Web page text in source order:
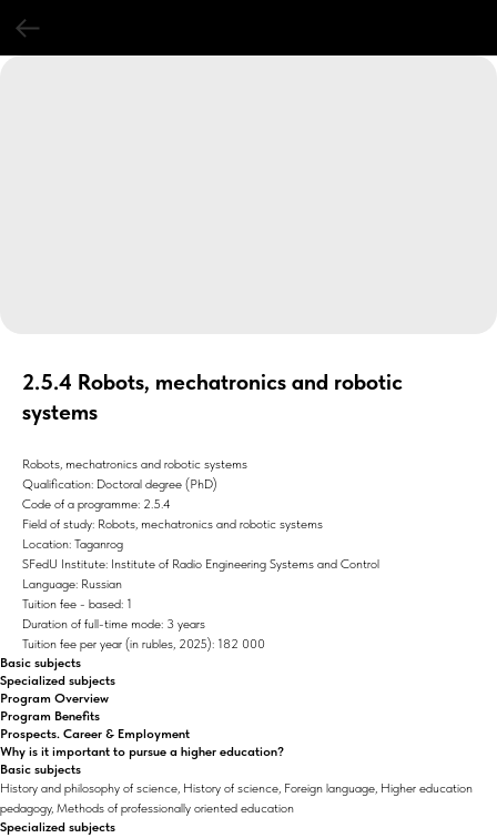
2.5.4 Robots, mechatronics and robotic
systems
Robots, mechatronics and robotic systems
Qualification: Doctoral degree (PhD)
Code of a programme: 2.5.4
Field of study: Robots, mechatronics and robotic systems
Location: Taganrog
SFedU Institute: Institute of Radio Engineering Systems and Control
Language: Russian
Tuition fee - based: 1
Duration of full-time mode: 3 years
Tuition fee per year (in rubles, 2025): 182 000
Basic subjects
Specialized subjects
Program Overview
Program Benefits
Prospects. Career & Employment
Why is it important to pursue a higher education?
Basic subjects
History and philosophy of science, History of science, Foreign language, Higher education
pedagogy, Methods of professionally oriented education
Specialized subjects